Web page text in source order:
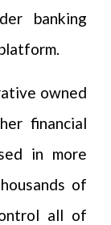
banking
owned
financial
in more
of
all of